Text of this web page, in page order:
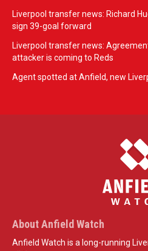
Liverpool transfer news: Richard
sign 39-goal forward
Liverpool transfer news:
attacker is coming to Reds
Agent spotted at Anfield, new
About Anfield Watch
Anfield Watch is a long-running